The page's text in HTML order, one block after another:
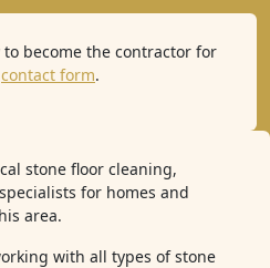
become the contractor for
contact form.
stone floor cleaning,
for homes and
area.
with all types of stone